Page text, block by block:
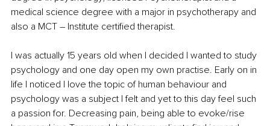
medical science degree with a major in psychotherapy and
also a MCT – Institute certified therapist.
I was actually 15 years old when I decided I wanted to study
psychology and one day open my own practise. Early on in
life I noticed I love the topic of human behaviour and
psychology was a subject I felt and yet to this day feel such
a passion for. Decreasing pain, being able to evoke/rise